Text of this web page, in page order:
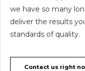
we have so many
deliver the results
standards of quality.
Contact us right